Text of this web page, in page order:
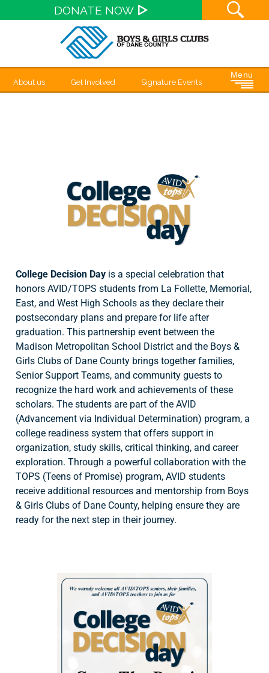
DONATE NOW
About us Get Involved Signature Events
Menu
College Decision Dayis a special celebration that
honors AVID/TOPS students from La Follette, Memorial,
East, and West High Schools as they declare their
postsecondary plans and prepare for life after
graduation. This partnership event between the
Madison Metropolitan School District and the Boys &
Girls Clubs of Dane County brings together families,
Senior Support Teams, and community guests to
recognize the hard work and achievements of these
scholars. The students are part of the AVID
(Advancement via Individual Determination) program, a
college readiness system that offers support in
organization, study skills, critical thinking, and career
exploration. Through a powerful collaboration with the
TOPS (Teens of Promise) program, AVID students
receive additional resources and mentorship from Boys
& Girls Clubs of Dane County, helping ensure they are
ready for the next step in their journey.